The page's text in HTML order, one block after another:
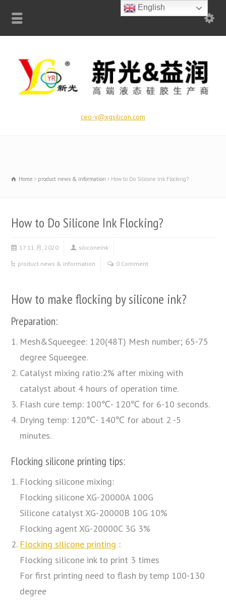
ceo-y@xgsilicon.com
Home product news & information How to Do Silicone Ink Flocking?
How to Do Silicone Ink Flocking?
17 11 月, 2020 siliconeink
product news & information 0 Comment
How to make flocking by silicone ink?
Preparation:
Mesh&Squeegee: 120(48T) Mesh number; 65-75
degree Squeegee.
Catalyst mixing ratio:2% after mixing with
catalyst about 4 hours of operation time.
Flash cure temp: 100℃- 120℃ for 6-10 seconds.
Drying temp: 120℃- 140℃ for about 2 -5
minutes.
Flocking silicone printing tips:
Flocking silicone mixing:
Flocking silicone XG-20000A 100G
Silicone catalyst XG-20000B 10G 10%
Flocking agent XG-20000C 3G 3%
Flocking silicone printing :
Flocking silicone ink to print 3 times
For first printing need to flash by temp 100-130
degree
English